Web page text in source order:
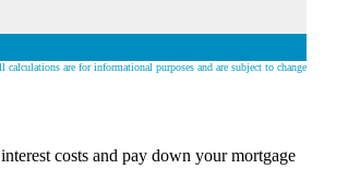
calculations are for informational purposes and are subject to change
costs and pay down your mortgage